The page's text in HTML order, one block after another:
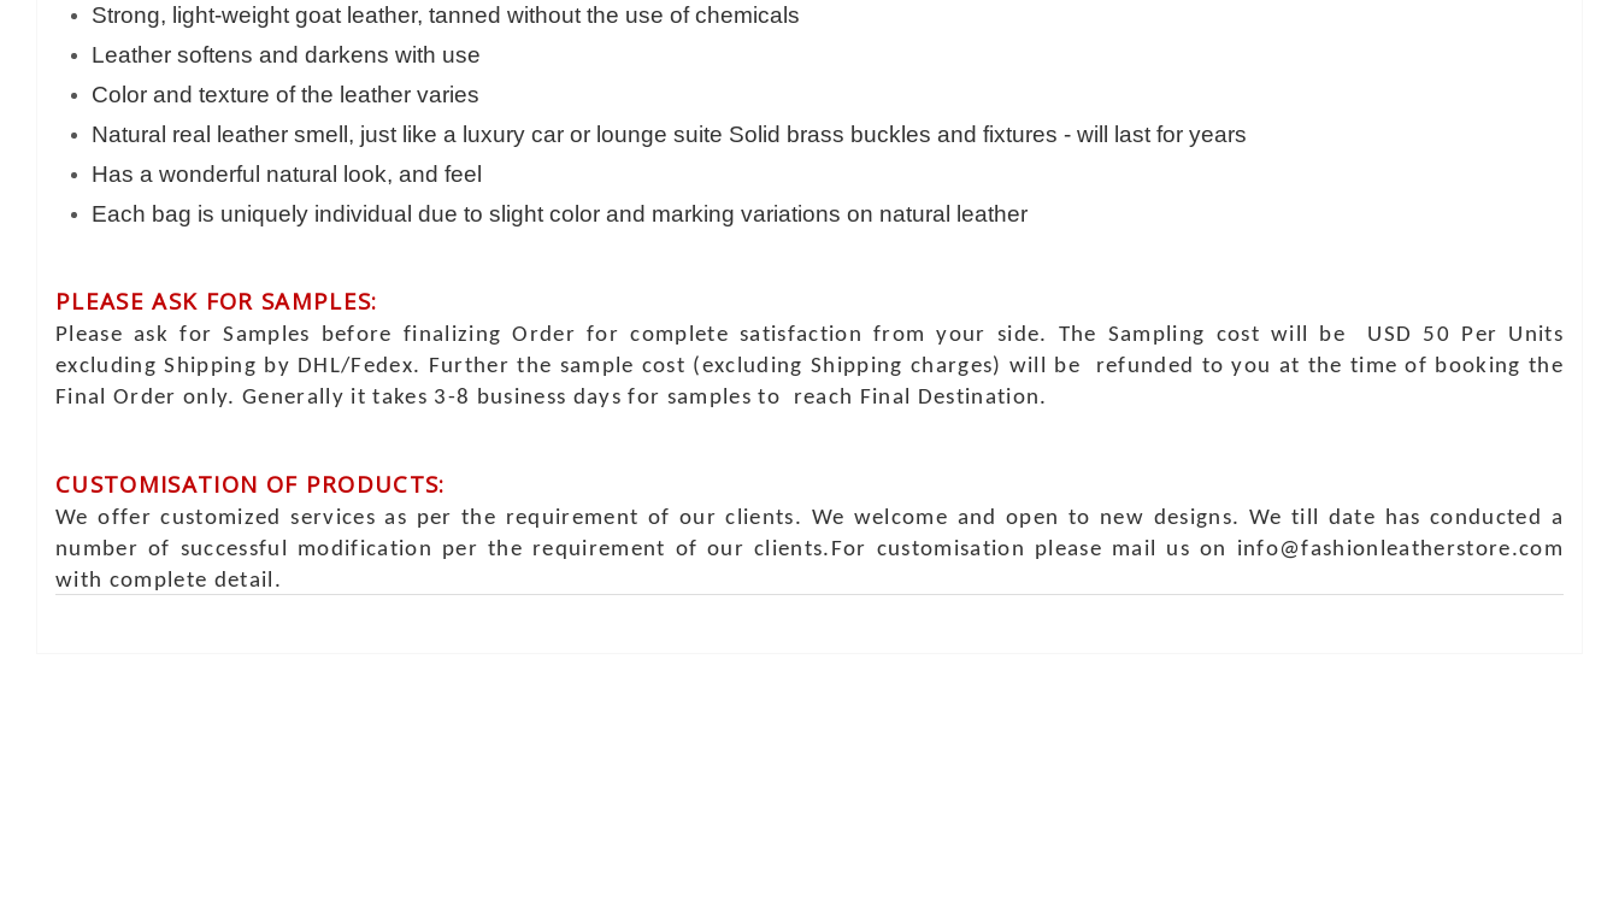
Strong, light-weight goat leather, tanned without the use of chemicals
Leather softens and darkens with use
Color and texture of the leather varies
Natural real leather smell, just like a luxury car or lounge suite Solid brass buckles and fixtures - will last for years
Has a wonderful natural look, and feel
Each bag is uniquely individual due to slight color and marking variations on natural leather
PLEASE ASK FOR SAMPLES:
Please ask for Samples before finalizing Order for complete satisfaction from your side. The Sampling cost will be USD 50 Per Units
excluding Shipping by DHL/Fedex. Further the sample cost (excluding Shipping charges) will be refunded to you at the time of booking the
Final Order only. Generally it takes 3-8 business days for samples to reach Final Destination.
CUSTOMISATION OF PRODUCTS:
We offer customized services as per the requirement of our clients. We welcome and open to new designs. We till date has conducted a
number of successful modification per the requirement of our clients.For customisation please mail us on info@fashionleatherstore.com
with complete detail.